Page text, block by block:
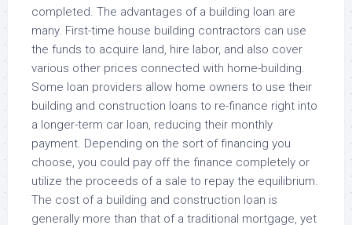
completed. The advantages of a building loan are
many. First-time house building contractors can use
the funds to acquire land, hire labor, and also cover
various other prices connected with home-building.
Some loan providers allow home owners to use their
building and construction loans to re-finance right into
a longer-term car loan, reducing their monthly
payment. Depending on the sort of financing you
choose, you could pay off the finance completely or
utilize the proceeds of a sale to repay the equilibrium.
The cost of a building and construction loan is
generally more than that of a traditional mortgage, yet